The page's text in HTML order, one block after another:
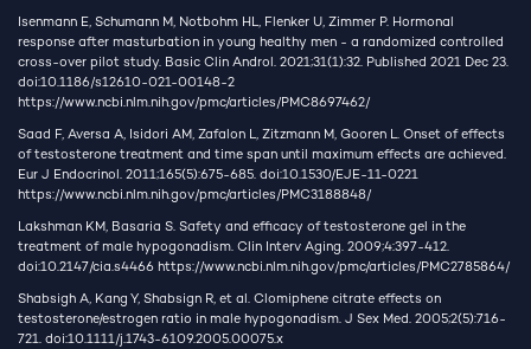
Isenmann E, Schumann M, Notbohm HL, Flenker U, Zimmer P. Hormonal
response after masturbation in young healthy men - a randomized controlled
cross-over pilot study. Basic Clin Androl. 2021;31(1):32. Published 2021 Dec 23.
doi:10.1186/s12610-021-00148-2
https://www.ncbi.nlm.nih.gov/pmc/articles/PMC8697462/
Saad F, Aversa A, Isidori AM, Zafalon L, Zitzmann M, Gooren L. Onset of effects
of testosterone treatment and time span until maximum effects are achieved.
Eur J Endocrinol. 2011;165(5):675-685. doi:10.1530/EJE-11-0221
https://www.ncbi.nlm.nih.gov/pmc/articles/PMC3188848/
Lakshman KM, Basaria S. Safety and efficacy of testosterone gel in the
treatment of male hypogonadism. Clin Interv Aging. 2009;4:397-412.
doi:10.2147/cia.s4466 https://www.ncbi.nlm.nih.gov/pmc/articles/PMC2785864/
Shabsigh A, Kang Y, Shabsign R, et al. Clomiphene citrate effects on
testosterone/estrogen ratio in male hypogonadism. J Sex Med. 2005;2(5):716-
721. doi:10.1111/j.1743-6109.2005.00075.x